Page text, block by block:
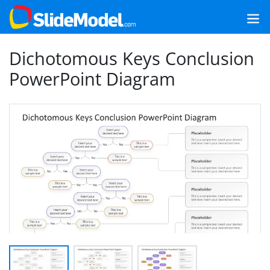
Dichotomous Keys Conclusion
PowerPoint Diagram